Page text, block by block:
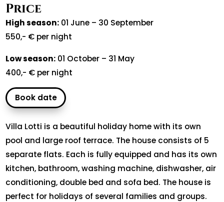
Price
High season: 01 June – 30 September
550,- € per night
Low season: 01 October – 31 May
400,- € per night
Book date
Villa Lotti is a beautiful holiday home with its own
pool and large roof terrace. The house consists of 5
separate flats. Each is fully equipped and has its own
kitchen, bathroom, washing machine, dishwasher, air
conditioning, double bed and sofa bed. The house is
perfect for holidays of several families and groups.